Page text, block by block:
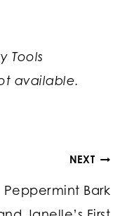
Tools
available.
NEXT
Peppermint Bark